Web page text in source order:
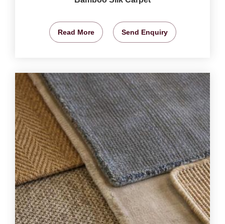
Read More Send Enquiry